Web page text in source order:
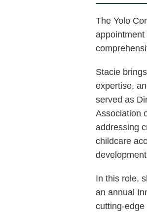
The Yolo
Stacie
expertise,
served as
Association
addressing
childcare
In this role,
an annual
cutting-